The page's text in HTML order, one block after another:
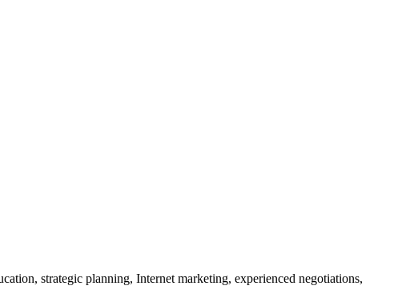
strategic planning, Internet marketing, experienced negotiations,